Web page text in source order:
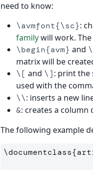
need to know:
\avmfont{\sc}:
familywill work.
\begin{avm} and
matrix will be
\[ and \]: print the
used with the
\\: inserts a new
&: creates a column
The following example
\documentclass{